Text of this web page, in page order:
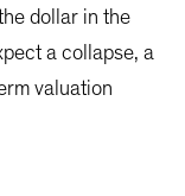
dollar in the
a collapse, a
valuation